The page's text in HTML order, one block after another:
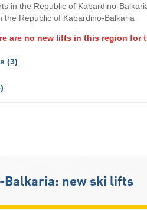
in the Republic of Kabardino-
the Republic of Kabardino-Balkaria
are no new lifts in this region for
(3)
Balkaria: new ski lifts